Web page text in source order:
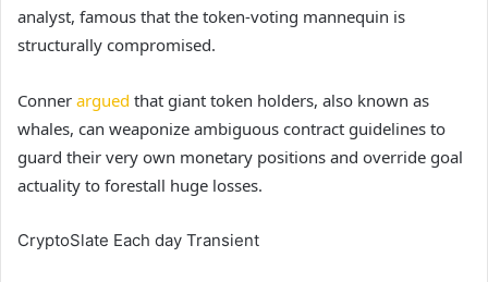
analyst, famous that the token-voting mannequin is
structurally compromised.
Conner argued that giant token holders, also known as
whales, can weaponize ambiguous contract guidelines to
guard their very own monetary positions and override goal
actuality to forestall huge losses.
CryptoSlate Each day Transient